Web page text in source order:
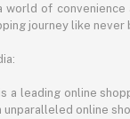
world of
journey like never
a leading online
online